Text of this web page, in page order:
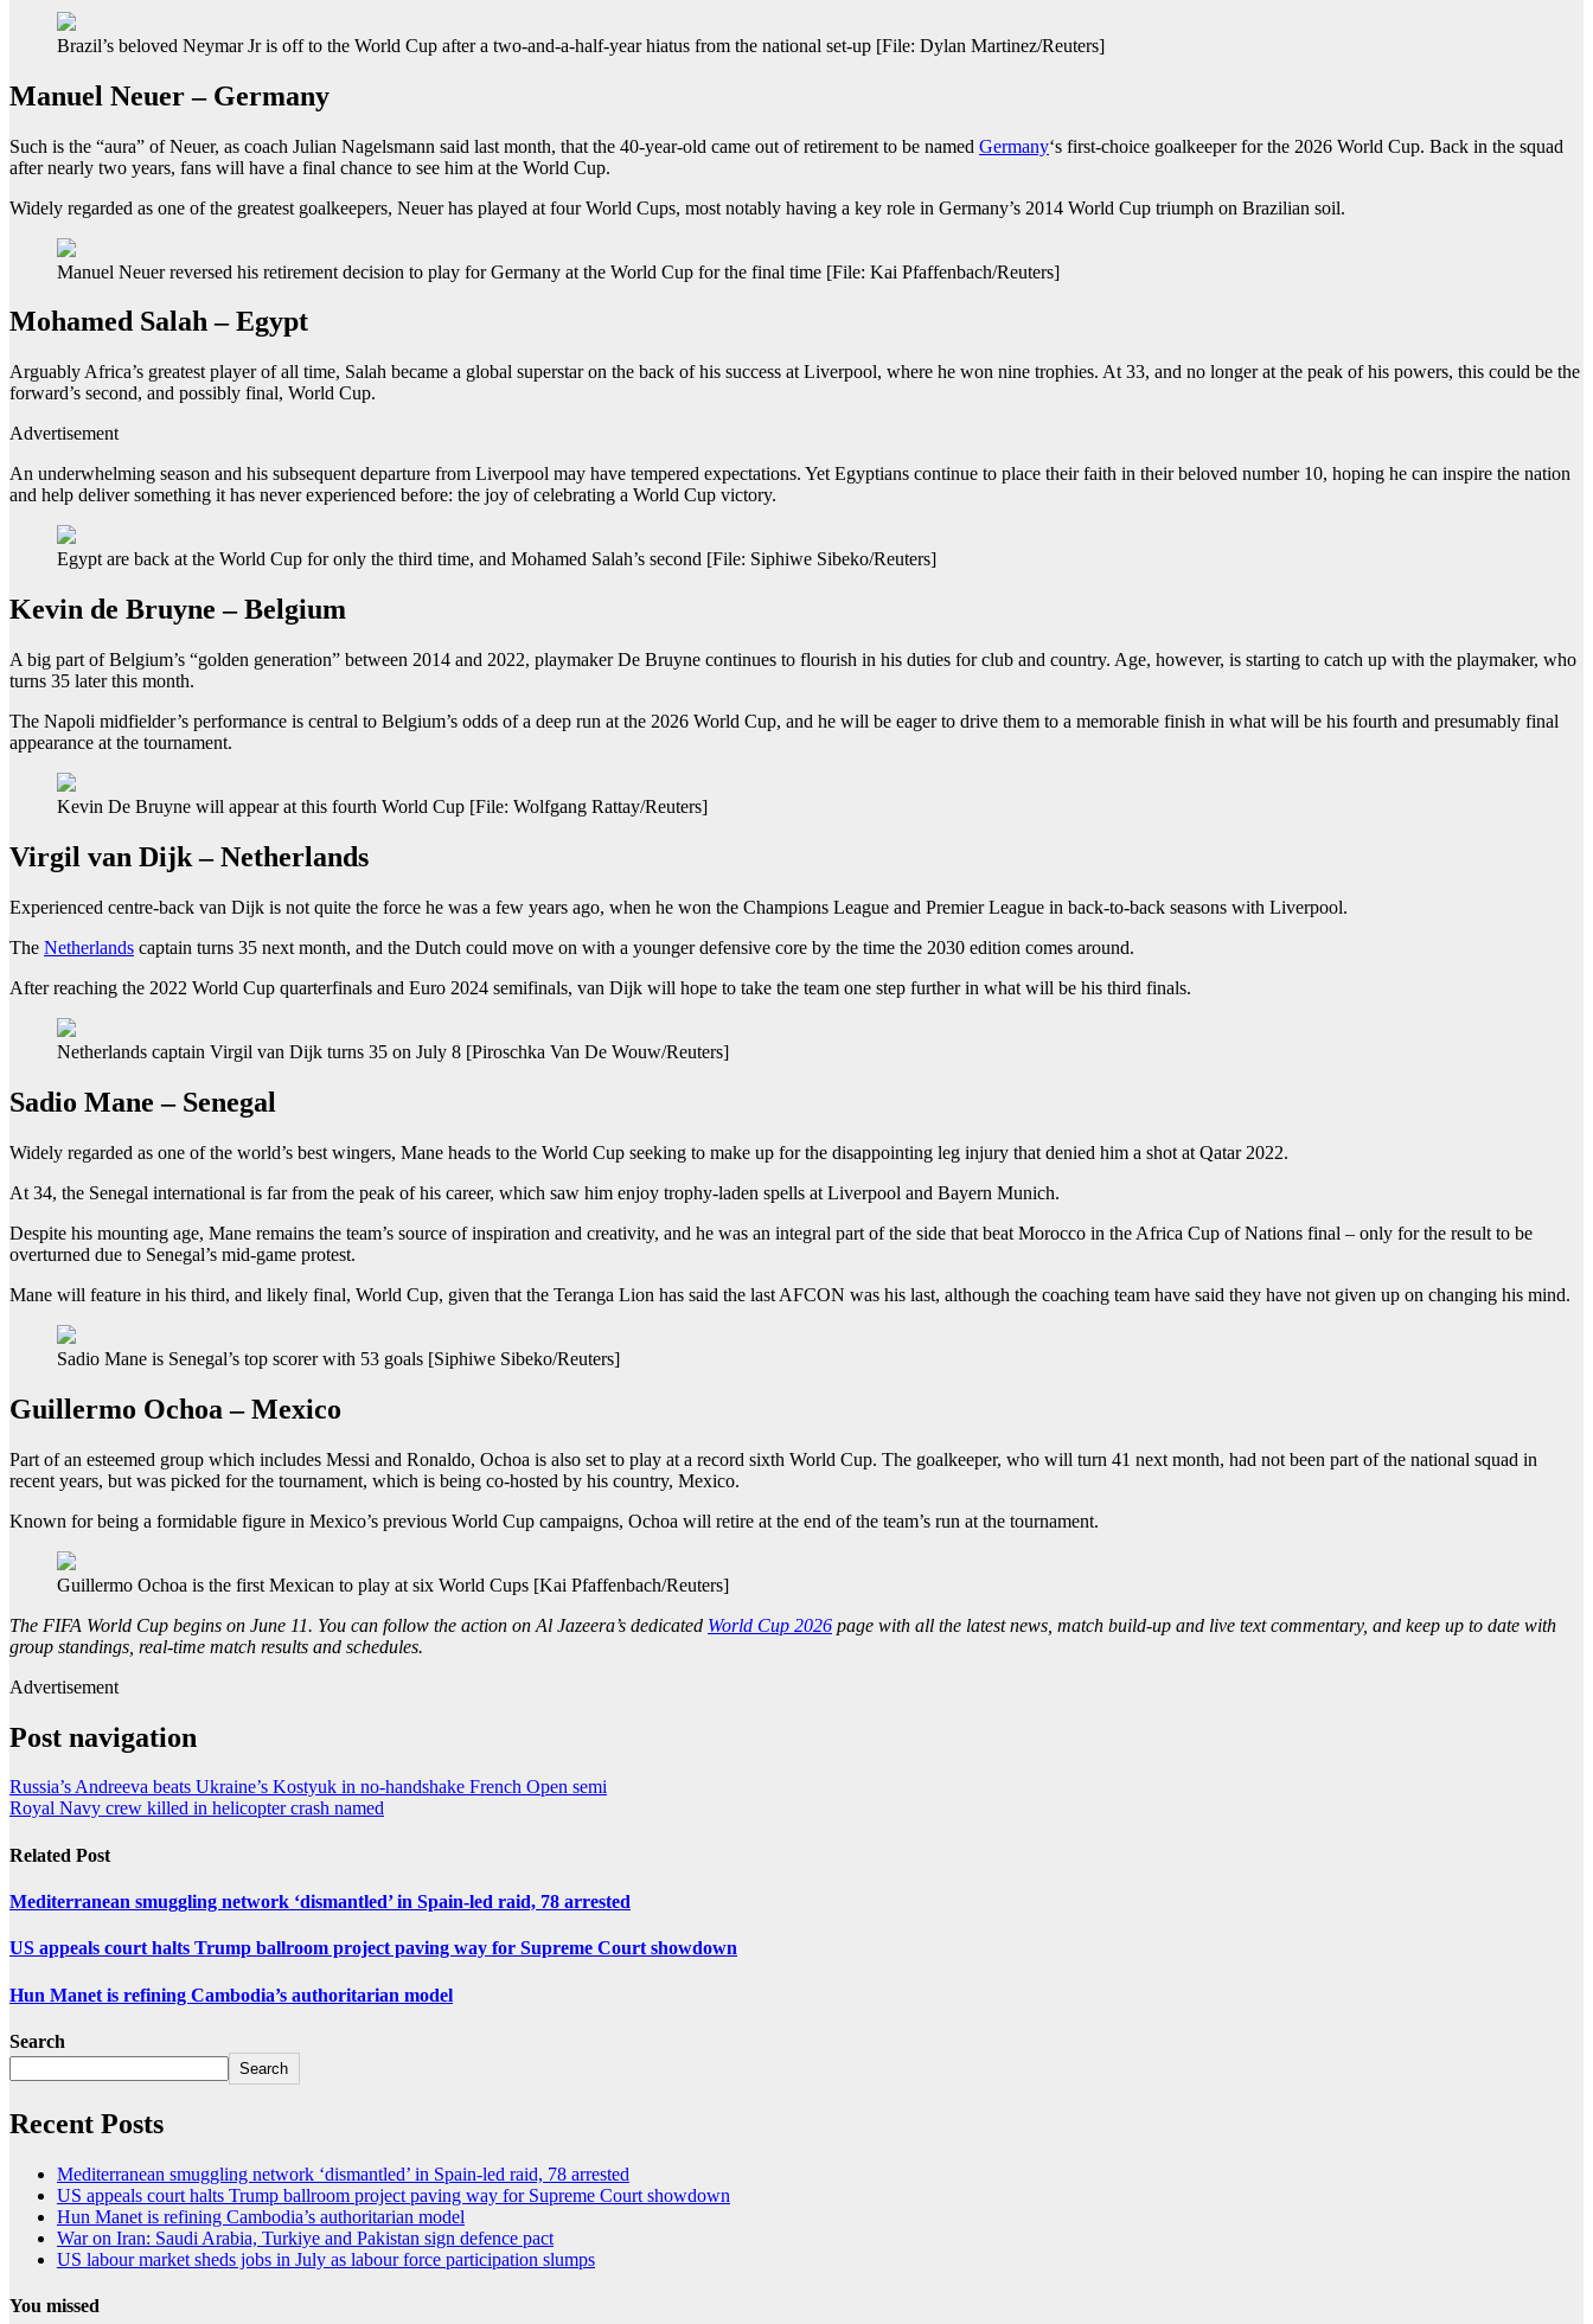
Brazil’s beloved Neymar Jr is off to the World Cup after a two-and-a-half-year hiatus from the national set-up [File: Dylan Martinez/Reuters]
Manuel Neuer – Germany
Such is the “aura” of Neuer, as coach Julian Nagelsmann said last month, that the 40-year-old came out of retirement to be named Germany‘s first-choice goalkeeper for the 2026 World Cup. Back in the squad
after nearly two years, fans will have a final chance to see him at the World Cup.
Widely regarded as one of the greatest goalkeepers, Neuer has played at four World Cups, most notably having a key role in Germany’s 2014 World Cup triumph on Brazilian soil.
Manuel Neuer reversed his retirement decision to play for Germany at the World Cup for the final time [File: Kai Pfaffenbach/Reuters]
Mohamed Salah – Egypt
Arguably Africa’s greatest player of all time, Salah became a global superstar on the back of his success at Liverpool, where he won nine trophies. At 33, and no longer at the peak of his powers, this could be the
forward’s second, and possibly final, World Cup.
Advertisement
An underwhelming season and his subsequent departure from Liverpool may have tempered expectations. Yet Egyptians continue to place their faith in their beloved number 10, hoping he can inspire the nation
and help deliver something it has never experienced before: the joy of celebrating a World Cup victory.
Egypt are back at the World Cup for only the third time, and Mohamed Salah’s second [File: Siphiwe Sibeko/Reuters]
Kevin de Bruyne – Belgium
A big part of Belgium’s “golden generation” between 2014 and 2022, playmaker De Bruyne continues to flourish in his duties for club and country. Age, however, is starting to catch up with the playmaker, who
turns 35 later this month.
The Napoli midfielder’s performance is central to Belgium’s odds of a deep run at the 2026 World Cup, and he will be eager to drive them to a memorable finish in what will be his fourth and presumably final
appearance at the tournament.
Kevin De Bruyne will appear at this fourth World Cup [File: Wolfgang Rattay/Reuters]
Virgil van Dijk – Netherlands
Experienced centre-back van Dijk is not quite the force he was a few years ago, when he won the Champions League and Premier League in back-to-back seasons with Liverpool.
The Netherlands captain turns 35 next month, and the Dutch could move on with a younger defensive core by the time the 2030 edition comes around.
After reaching the 2022 World Cup quarterfinals and Euro 2024 semifinals, van Dijk will hope to take the team one step further in what will be his third finals.
Netherlands captain Virgil van Dijk turns 35 on July 8 [Piroschka Van De Wouw/Reuters]
Sadio Mane – Senegal
Widely regarded as one of the world’s best wingers, Mane heads to the World Cup seeking to make up for the disappointing leg injury that denied him a shot at Qatar 2022.
At 34, the Senegal international is far from the peak of his career, which saw him enjoy trophy-laden spells at Liverpool and Bayern Munich.
Despite his mounting age, Mane remains the team’s source of inspiration and creativity, and he was an integral part of the side that beat Morocco in the Africa Cup of Nations final – only for the result to be
overturned due to Senegal’s mid-game protest.
Mane will feature in his third, and likely final, World Cup, given that the Teranga Lion has said the last AFCON was his last, although the coaching team have said they have not given up on changing his mind.
Sadio Mane is Senegal’s top scorer with 53 goals [Siphiwe Sibeko/Reuters]
Guillermo Ochoa – Mexico
Part of an esteemed group which includes Messi and Ronaldo, Ochoa is also set to play at a record sixth World Cup. The goalkeeper, who will turn 41 next month, had not been part of the national squad in
recent years, but was picked for the tournament, which is being co-hosted by his country, Mexico.
Known for being a formidable figure in Mexico’s previous World Cup campaigns, Ochoa will retire at the end of the team’s run at the tournament.
Guillermo Ochoa is the first Mexican to play at six World Cups [Kai Pfaffenbach/Reuters]
The FIFA World Cup begins on June 11. You can follow the action on Al Jazeera’s dedicated World Cup 2026 page with all the latest news, match build-up and live text commentary, and keep up to date with
group standings, real-time match results and schedules.
Advertisement
Post navigation
Russia’s Andreeva beats Ukraine’s Kostyuk in no-handshake French Open semi
Royal Navy crew killed in helicopter crash named
Related Post
Mediterranean smuggling network ‘dismantled’ in Spain-led raid, 78 arrested
US appeals court halts Trump ballroom project paving way for Supreme Court showdown
Hun Manet is refining Cambodia’s authoritarian model
Search
Search
Recent Posts
Mediterranean smuggling network ‘dismantled’ in Spain-led raid, 78 arrested
US appeals court halts Trump ballroom project paving way for Supreme Court showdown
Hun Manet is refining Cambodia’s authoritarian model
War on Iran: Saudi Arabia, Turkiye and Pakistan sign defence pact
US labour market sheds jobs in July as labour force participation slumps
You missed